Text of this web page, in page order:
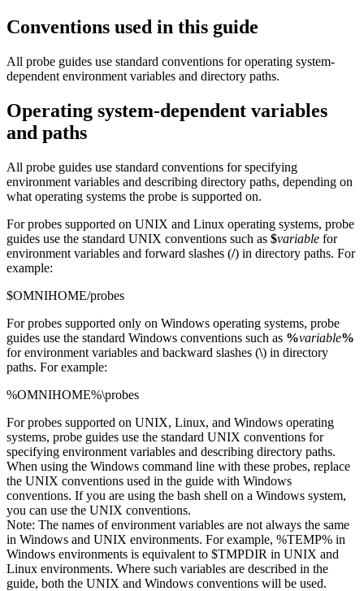
Conventions used in this guide
All probe guides use standard conventions for operating system-
dependent environment variables and directory paths.
Operating system-dependent variables
and paths
All probe guides use standard conventions for specifying
environment variables and describing directory paths, depending on
what operating systems the probe is supported on.
Forprobes supported on UNIX and Linux operating systems, probe
guides use the standard UNIX conventions such as $variable for
environment variables and forward slashes (/) in directory paths. For
example:
$OMNIHOME/probes
Forprobes supported only on Windows operating systems, probe
guides use the standard Windows conventions such as %variable%
for environment variables and backward slashes (\) in directory
paths. For example:
%OMNIHOME%\probes
Forprobes supported on UNIX, Linux, and Windows operating
systems, probe guides use the standard UNIX conventions for
specifying environment variables and describing directory paths.
When using the Windows command line with these probes, replace
the UNIX conventions used in the guide with Windows
conventions. If you are using the bash shell on a Windows system,
you can use the UNIX conventions.
Note: The names of environment variables are not always the same
in Windows and UNIX environments. For example, %TEMP% in
Windows environments is equivalent to $TMPDIR in UNIX and
Linux environments. Where such variables are described in the
guide, both the UNIX and Windows conventions will be used.